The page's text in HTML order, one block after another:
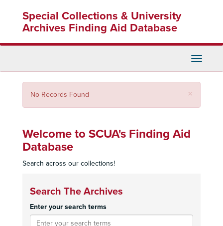
content
Special Collections & University
Archives Finding Aid Database
Toggle
×
No Records Found
Welcome to SCUA's Finding Aid
Database
Search across our collections!
Search The Archives
Enter your search terms